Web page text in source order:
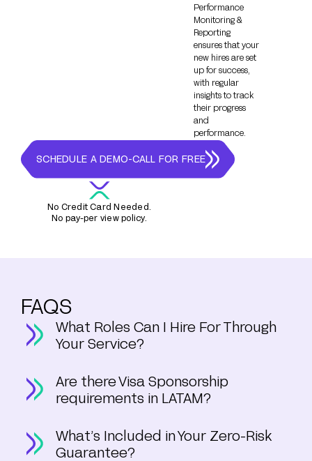
Performance
Monitoring &
Reporting
ensures that your
new hires are set
up for success,
with regular
insights to track
their progress
and
performance.
SCHEDULE A DEMO-CALL FOR FREE
No Credit Card Needed.
No pay-per view policy.
FAQS
What Roles Can I Hire For Through
Your Service?
Are there Visa Sponsorship
requirements in LATAM?
What’s Included in Your Zero-Risk
Guarantee?